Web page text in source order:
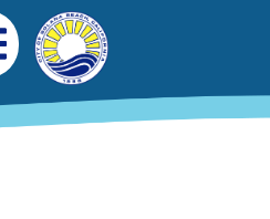
navigation
Mobile Menu